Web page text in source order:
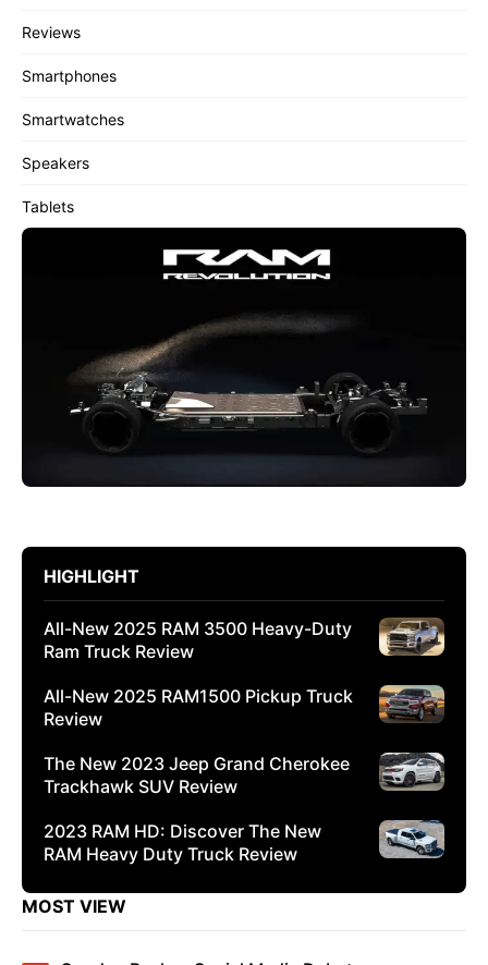
Reviews
Smartphones
Smartwatches
Speakers
Tablets
HIGHLIGHT
All-New 2025 RAM 3500 Heavy-Duty
Ram Truck Review
All-New 2025 RAM1500 Pickup Truck
Review
The New 2023 Jeep Grand Cherokee
Trackhawk SUV Review
2023 RAM HD: Discover The New
RAM Heavy Duty Truck Review
MOST VIEW